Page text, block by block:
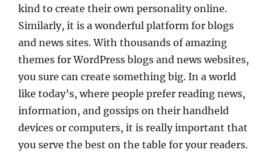
kind to create their own personality online.
Similarly, it is a wonderful platform for blogs
and news sites. With thousands of amazing
themes for WordPress blogs and news websites,
you sure can create something big. In a world
like today’s, where people prefer reading news,
information, and gossips on their handheld
devices or computers, it is really important that
you serve the best on the table for your readers.